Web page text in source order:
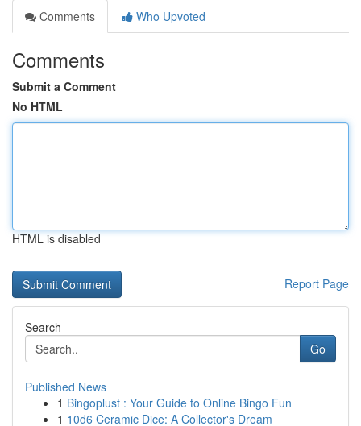
Comments
Who Upvoted
Comments
Submit a Comment
No HTML
HTML is disabled
Report Page
Search
Go
Published News
1 Bingoplust : Your Guide to Online Bingo Fun
1 10d6 Ceramic Dice: A Collector's Dream